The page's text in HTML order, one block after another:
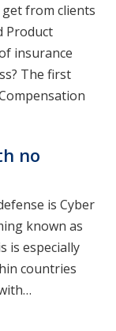
from clients
Product
insurance
The first
no
is Cyber
known as
is especially
countries